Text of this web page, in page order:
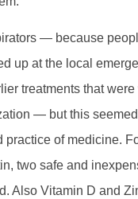
— because
up at the local
treatments that
— but this
of medicine.
two safe and
Also Vitamin D and